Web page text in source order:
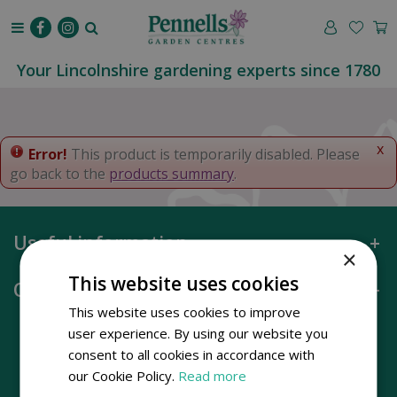
o
t
e
Your Lincolnshire gardening experts since 1780
x
Error! This product is temporarily disabled. Please
go back to the products summary.
Useful information
Opening hours
×
This website uses cookies
This website uses cookies to improve
user experience. By using our website you
consent to all cookies in accordance with
our Cookie Policy. Read more